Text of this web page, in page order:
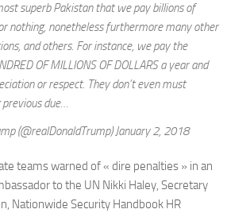
superb Pakistan that we pay billions of
nothing, nonetheless furthermore many other
and others. For instance, we pay the
OF MILLIONS OF DOLLARS a year and
or respect. They don’t even must
due…
(@realDonaldTrump) January 2, 2018
teams warned of « dire penalties » in an
to the UN Nikki Haley, Secretary
Nationwide Security Handbook HR